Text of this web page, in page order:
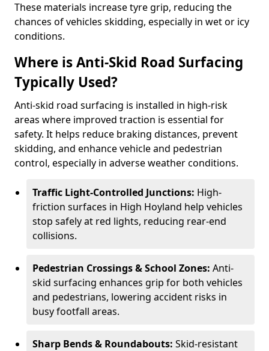
These materials increase tyre grip, reducing the
chances of vehicles skidding, especially in wet or icy
conditions.
Where is Anti-Skid Road Surfacing
Typically Used?
Anti-skid road surfacing is installed in high-risk
areas where improved traction is essential for
safety. It helps reduce braking distances, prevent
skidding, and enhance vehicle and pedestrian
control, especially in adverse weather conditions.
Traffic Light-Controlled Junctions: High-
friction surfaces in High Hoyland help vehicles
stop safely at red lights, reducing rear-end
collisions.
Pedestrian Crossings & School Zones: Anti-
skid surfacing enhances grip for both vehicles
and pedestrians, lowering accident risks in
busy footfall areas.
Sharp Bends & Roundabouts: Skid-resistant